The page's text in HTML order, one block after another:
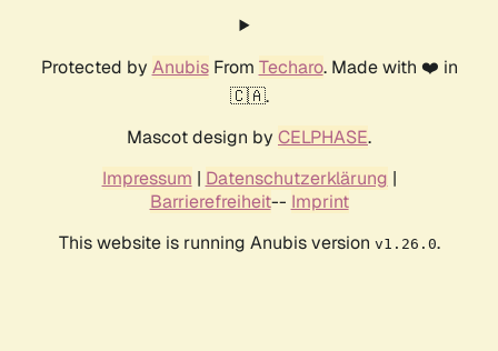
Protected by AnubisFrom Techaro. Made with ❤️ in
🇨🇦.
Mascot design by CELPHASE.
Impressum | Datenschutzerklärung |
Barrierefreiheit-- Imprint
This website is running Anubis version v1.26.0.